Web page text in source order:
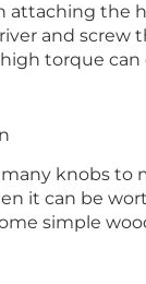
attaching the
and screw
high torque
many knobs
it can be
simple